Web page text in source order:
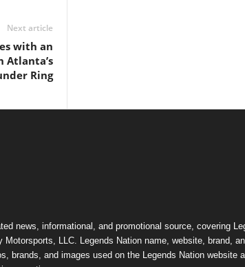
Next article
with an
Atlanta’s
Ring
news, informational, and promotional source, covering
LLC. Legends Nation name, website, brand,
brands, and images used on the Legends Nation website